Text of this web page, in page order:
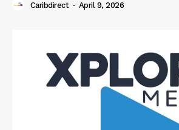
Caribdirect - April 9, 2026